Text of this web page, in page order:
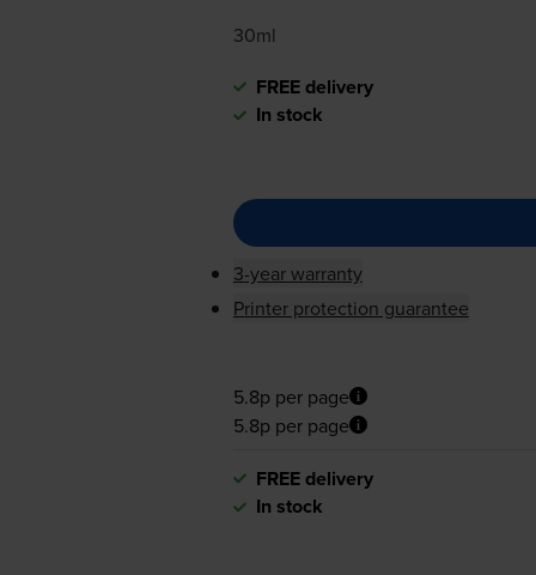
30ml
FREE delivery
In stock
3-year warranty
Printer protection guarantee
5.8p per page
5.8p per page
FREE delivery
In stock